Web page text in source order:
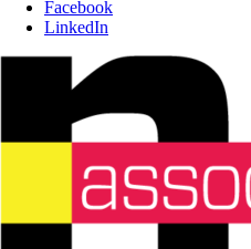
Facebook
LinkedIn